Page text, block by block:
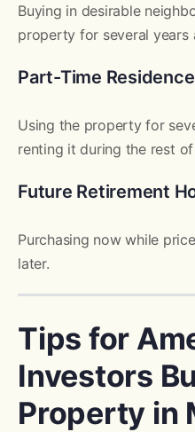
Buying in desirable
property for several years
Part-Time Residence
Using the property for
renting it during the rest
Future Retirement
Purchasing now while
later.
Tips for
Investors
Property in